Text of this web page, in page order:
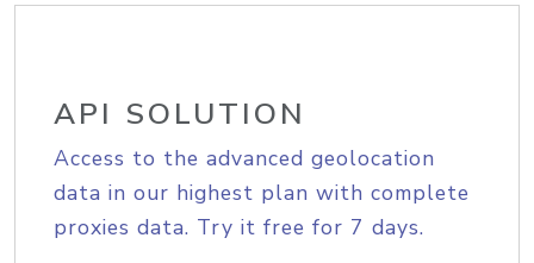
API SOLUTION
Access to the advanced geolocation
data in our highest plan with complete
proxies data. Try it free for 7 days.